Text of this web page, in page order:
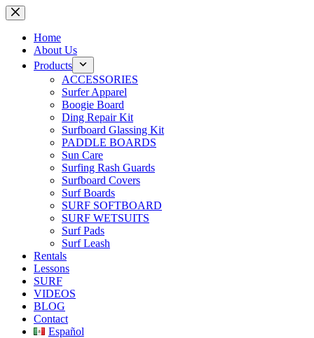
Skip
to
contentHome
About Us
Products
ACCESSORIES
Surfer Apparel
Boogie Board
Ding Repair Kit
Surfboard Glassing Kit
PADDLE BOARDS
Sun Care
Surfing Rash Guards
Surfboard Covers
Surf Boards
SURF SOFTBOARD
SURF WETSUITS
Surf Pads
Surf Leash
Rentals
Lessons
SURF
VIDEOS
BLOG
Contact
Español